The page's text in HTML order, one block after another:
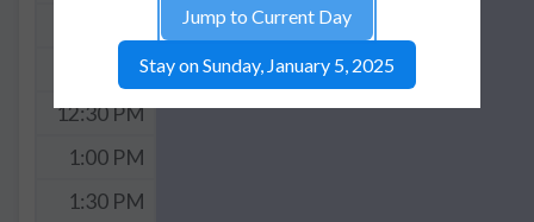
12:00 PM
12:30 PM
1:00 PM
1:30 PM
Jump to Current Day
Stay on Sunday, January 5, 2025